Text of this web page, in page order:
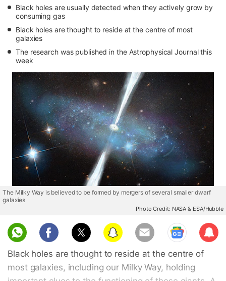
Black holes are usually detected when they actively grow by
consuming gas
Black holes are thought to reside at the centre of most
galaxies
The research was published in the Astrophysical Journal this
week
The Milky Way is believed to be formed by mergers of several smaller dwarf
galaxies
Photo Credit: NASA & ESA/Hubble
Sub
scri
Black holes are thought to reside at the centre of
most galaxies, including our Milky Way, holding